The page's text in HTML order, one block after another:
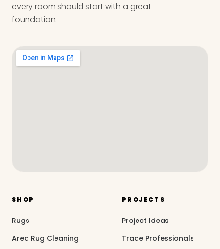
every room should start with a great
foundation.
SHOP
Rugs
Area Rug Cleaning
PROJECTS
Project Ideas
Trade Professionals